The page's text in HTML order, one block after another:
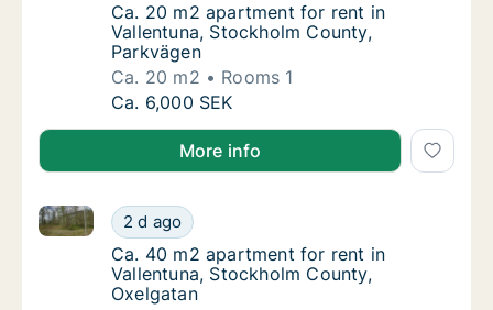
Ca. 20 m2 apartment for rent in
Ca. 20 m2 apartment for rent in
Vallentuna, Stockholm County,
Parkvägen
Ca. 20 m2
Rooms 1
Ca. 20 m2 apartment for rent in Vallentuna,
Ca. 6,000 SEK
More info
Ca. 40 m2 apartment for rent in Vallentuna,
2 d ago
Ca. 40 m2 apartment for rent in Vallentuna,
Ca. 40 m2 apartment for rent in
Ca. 40 m2 apartment for rent in
Vallentuna, Stockholm County,
Oxelgatan